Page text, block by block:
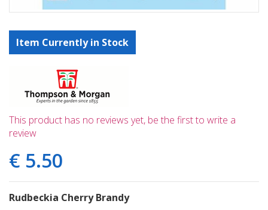
Item Currently in Stock
This product has no reviews yet, be the first to write a
review
€ 5.50
Rudbeckia Cherry Brandy